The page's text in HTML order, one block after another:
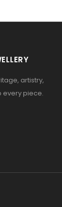
artistry,
every piece.